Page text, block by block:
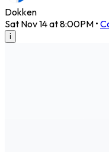
Dokken
Sat Nov 14 at 8:00PM •
i